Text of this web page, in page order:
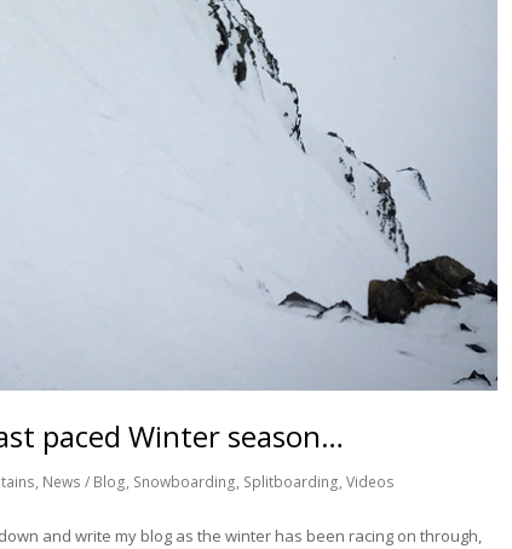
paced Winter season…
, News / Blog, Snowboarding, Splitboarding, Videos
and write my blog as the winter has been racing on through,